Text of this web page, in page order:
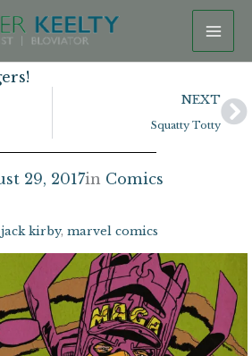
NEXT
Squatty Totty
29, 2017in Comics
jack kirby, marvel comics